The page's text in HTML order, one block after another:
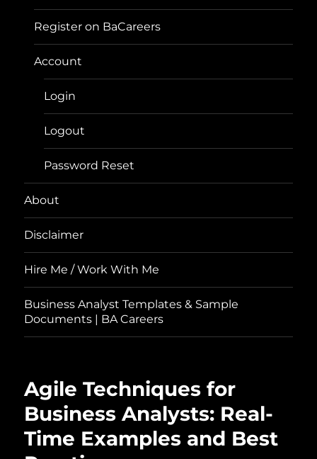
Register on BaCareers
Account
Login
Logout
Password Reset
About
Disclaimer
Hire Me / Work With Me
Business Analyst Templates & Sample
Documents | BA Careers
Agile Techniques for
Business Analysts: Real-
Time Examples and Best